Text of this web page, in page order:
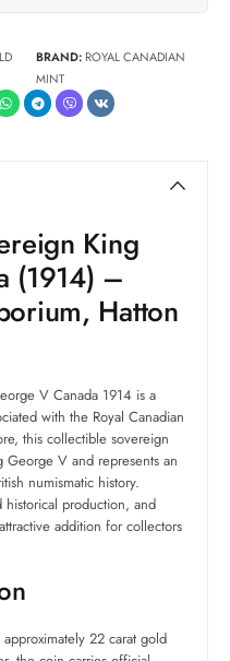
BRAND: ROYAL CANADIAN
MINT
King
(1914) –
Hatton
V Canada 1914 is a
with the Royal Canadian
this collectible sovereign
V and represents an
numismatic history.
production, and
addition for collectors
22 carat gold